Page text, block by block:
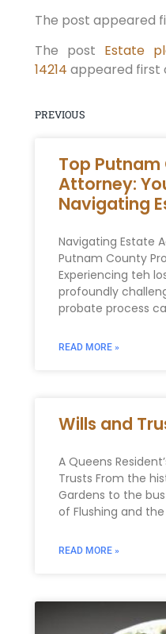
The post appeared
The post Estate
14214 appeared first
PREVIOUS
Top
Attorney:
Navigating
Navigating Estate
Putnam County
Experiencing teh
profoundly
probate process
READ MORE »
Wills and
A Queens
Trusts From the
Gardens to the
of Flushing and the
READ MORE »